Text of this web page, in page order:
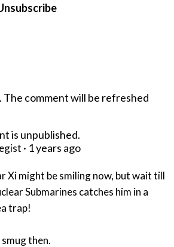
The comment will be refreshed
is unpublished.
· 1 years ago
Xi might be smiling now, but wait till
Submarines catches him in a
trap!
then.